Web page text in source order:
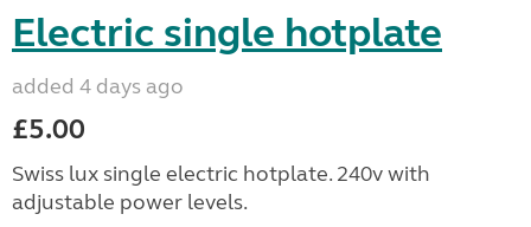
Electric single hotplate
added 4 days ago
£5.00
Swiss lux single electric hotplate. 240v with
adjustable power levels.